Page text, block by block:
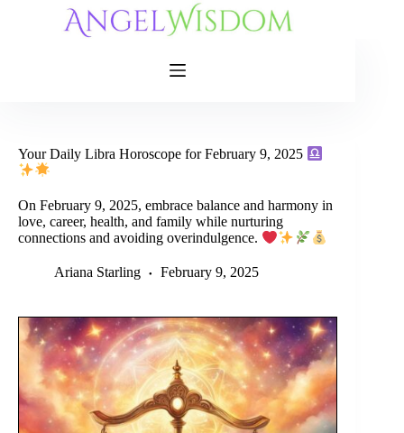
Your Daily Libra Horoscope for February 9, 2025
On February 9, 2025, embrace balance and harmony in
love, career, health, and family while nurturing
connections and avoiding overindulgence.
Ariana Starling February 9, 2025